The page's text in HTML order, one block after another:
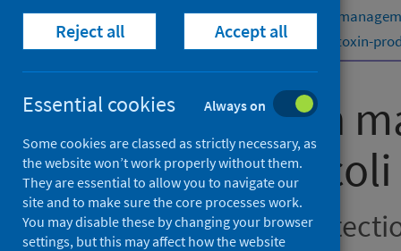
Home Publications
Public health
Public health management of Shiga toxin-
Public health
Escherichia
Scottish Health
Reject all Accept all
Essential cookies Always on
Some cookies are classed as strictly necessary, as
the website won’t work properly without them.
They are essential to allow you to navigate our
site and to make sure the core processes work.
You may disable these by changing your browser
settings, but this may affect how the website